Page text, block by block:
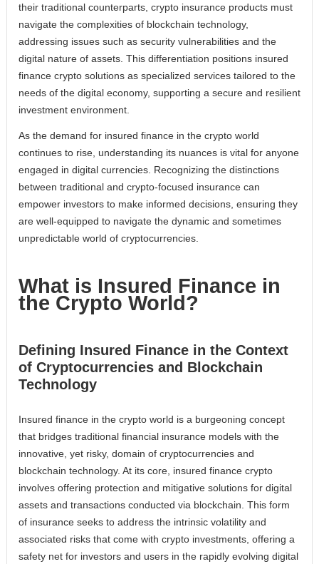
their traditional counterparts, crypto insurance products must
navigate the complexities of blockchain technology,
addressing issues such as security vulnerabilities and the
digital nature of assets. This differentiation positions insured
finance crypto solutions as specialized services tailored to the
needs of the digital economy, supporting a secure and resilient
investment environment.
As the demand for insured finance in the crypto world
continues to rise, understanding its nuances is vital for anyone
engaged in digital currencies. Recognizing the distinctions
between traditional and crypto-focused insurance can
empower investors to make informed decisions, ensuring they
are well-equipped to navigate the dynamic and sometimes
unpredictable world of cryptocurrencies.
What is Insured Finance in
the Crypto World?
Defining Insured Finance in the Context
of Cryptocurrencies and Blockchain
Technology
Insured finance in the crypto world is a burgeoning concept
that bridges traditional financial insurance models with the
innovative, yet risky, domain of cryptocurrencies and
blockchain technology. At its core, insured finance crypto
involves offering protection and mitigative solutions for digital
assets and transactions conducted via blockchain. This form
of insurance seeks to address the intrinsic volatility and
associated risks that come with crypto investments, offering a
safety net for investors and users in the rapidly evolving digital